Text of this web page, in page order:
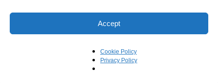
Accept
Cookie Policy
Privacy Policy
Beyond The Blueprint understand the importance of
adhering to specific checklists and standards to ensure